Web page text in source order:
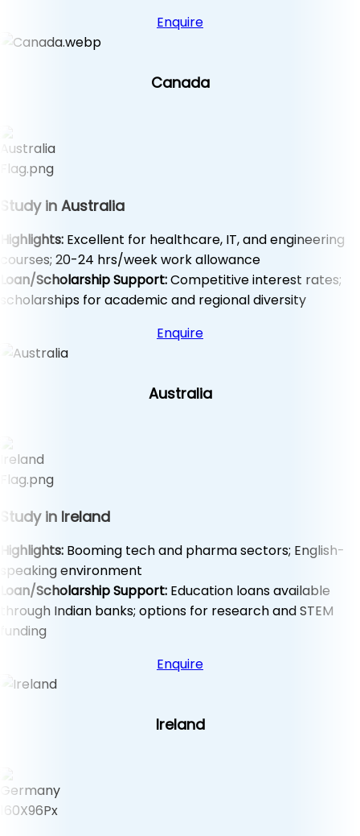
Enquire
Canada
Study in Australia
Highlights: Excellent for healthcare, IT, and engineering
courses; 20-24 hrs/week work allowance
Loan/Scholarship Support:Competitive interest rates;
scholarships for academic and regional diversity
Enquire
Australia
Study in Ireland
Highlights: Booming tech and pharma sectors; English-
speaking environment
Loan/Scholarship Support: Education loans available
through Indian banks; options for research and STEM
funding
Enquire
Ireland